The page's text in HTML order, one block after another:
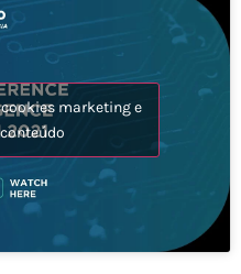
marketing e